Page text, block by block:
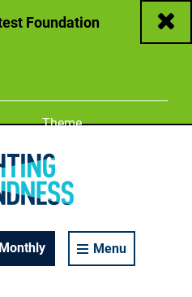
Foundation
Close
Menu
Change color
Theme
A
Toolbar